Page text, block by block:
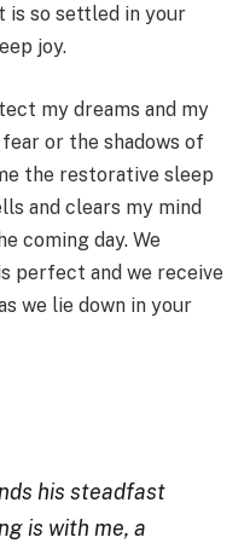
is so settled in your
joy.
my dreams and my
or the shadows of
the restorative sleep
and clears my mind
coming day. We
perfect and we receive
we lie down in your
his steadfast
is with me, a